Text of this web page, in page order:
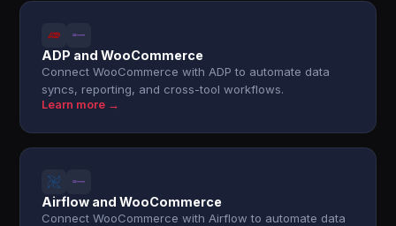
ADP and WooCommerce
Connect WooCommerce with ADP to automate data
syncs, reporting, and cross-tool workflows.
Learn more →
Airflow and WooCommerce
Connect WooCommerce with Airflow to automate data